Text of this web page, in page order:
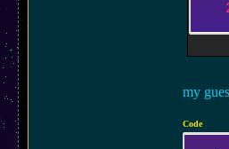
my
Code